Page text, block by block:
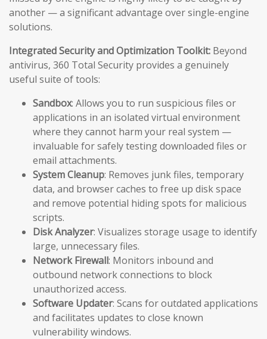
another — a significant advantage over single-engine
solutions.
Integrated Security and Optimization Toolkit: Beyond
antivirus, 360 Total Security provides a genuinely
useful suite of tools:
Sandbox: Allows you to run suspicious files or
applications in an isolated virtual environment
where they cannot harm your real system —
invaluable for safely testing downloaded files or
email attachments.
System Cleanup: Removes junk files, temporary
data, and browser caches to free up disk space
and remove potential hiding spots for malicious
scripts.
Disk Analyzer: Visualizes storage usage to identify
large, unnecessary files.
Network Firewall: Monitors inbound and
outbound network connections to block
unauthorized access.
Software Updater: Scans for outdated applications
and facilitates updates to close known
vulnerability windows.